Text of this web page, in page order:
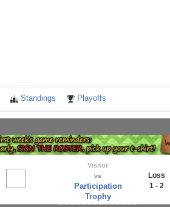
Standings Playoffs
Visitor
vs
Participation
Trophy
Loss
1 - 2